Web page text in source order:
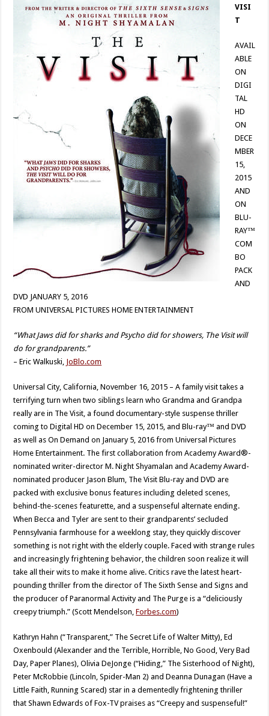
VISI
T
AVAIL
ABLE
ON
DIGI
TAL
HD
ON
DECE
MBER
15,
2015
AND
ON
BLU-
RAY™
COM
BO
PACK
AND
DVD JANUARY 5, 2016
FROM UNIVERSAL PICTURES HOME ENTERTAINMENT
“What Jaws did for sharks and Psycho did for showers, The Visit will
do for grandparents.”
– Eric Walkuski, JoBlo.com
Universal City, California, November 16, 2015 – A family visit takes a
terrifying turn when two siblings learn who Grandma and Grandpa
really are in The Visit, a found documentary-style suspense thriller
coming to Digital HD on December 15, 2015, and Blu-ray™ and DVD
as well as On Demand on January 5, 2016 from Universal Pictures
Home Entertainment. The first collaboration from Academy Award®-
nominated writer-director M. Night Shyamalan and Academy Award-
nominated producer Jason Blum, The Visit Blu-ray and DVD are
packed with exclusive bonus features including deleted scenes,
behind-the-scenes featurette, and a suspenseful alternate ending.
When Becca and Tyler are sent to their grandparents’ secluded
Pennsylvania farmhouse for a weeklong stay, they quickly discover
something is not right with the elderly couple. Faced with strange rules
and increasingly frightening behavior, the children soon realize it will
take all their wits to make it home alive. Critics rave the latest heart-
pounding thriller from the director of The Sixth Sense and Signs and
the producer of Paranormal Activity and The Purge is a “deliciously
creepy triumph.” (Scott Mendelson,Forbes.com)
Kathryn Hahn (“Transparent,” The Secret Life of Walter Mitty), Ed
Oxenbould (Alexander and the Terrible, Horrible, No Good, Very Bad
Day, Paper Planes), Olivia DeJonge (“Hiding,” The Sisterhood of Night),
Peter McRobbie (Lincoln, Spider-Man 2) and Deanna Dunagan (Have a
Little Faith, Running Scared) star in a dementedly frightening thriller
that Shawn Edwards of Fox-TV praises as “Creepy and suspenseful!”